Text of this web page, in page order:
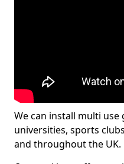
We can install multi use
universities, sports
and throughout the UK.